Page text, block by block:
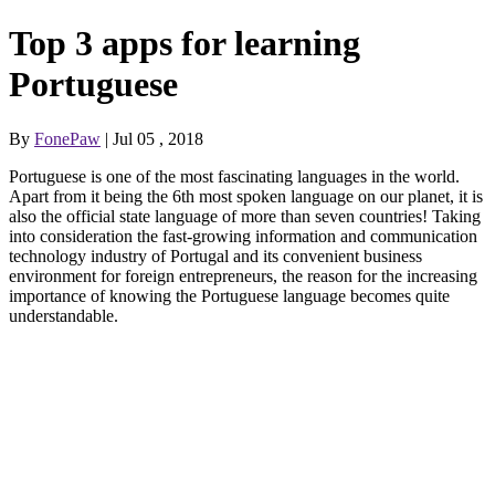
Top 3 apps for learning
Portuguese
By FonePaw | Jul 05 , 2018
Portuguese is one of the most fascinating languages in the world.
Apart from it being the 6th most spoken language on our planet, it is
also the official state language of more than seven countries! Taking
into consideration the fast-growing information and communication
technology industry of Portugal and its convenient business
environment for foreign entrepreneurs, the reason for the increasing
importance of knowing the Portuguese language becomes quite
understandable.